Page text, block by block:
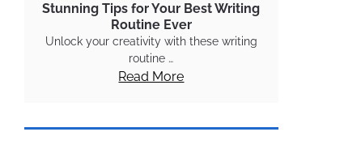
Stunning Tips for Your Best Writing
Routine Ever
Unlock your creativity with these writing
routine …
Read More